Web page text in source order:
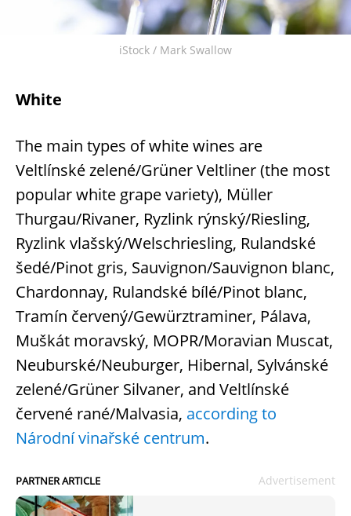
iStock / Mark Swallow
White
The main types of white wines are
Veltlínské zelené/Grüner Veltliner (the most
popular white grape variety), Müller
Thurgau/Rivaner, Ryzlink rýnský/Riesling,
Ryzlink vlašský/Welschriesling, Rulandské
šedé/Pinot gris, Sauvignon/Sauvignon blanc,
Chardonnay, Rulandské bílé/Pinot blanc,
Tramín červený/Gewürztraminer, Pálava,
Muškát moravský, MOPR/Moravian Muscat,
Neuburské/Neuburger, Hibernal, Sylvánské
zelené/Grüner Silvaner, and Veltlínské
červené rané/Malvasia, according to
Národní vinařské centrum.
PARTNER ARTICLE Advertisement